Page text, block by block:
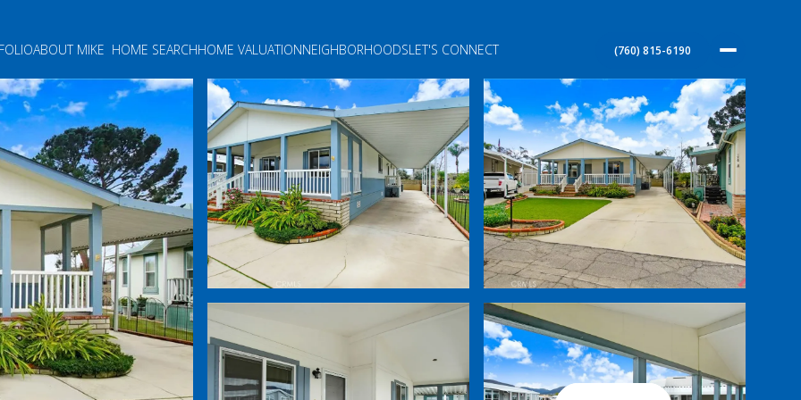
ABOUT MIKE HOME SEARCHHOME VALUATIONNEIGHBORHOODSLET'S CONNECT (760) 815-6190